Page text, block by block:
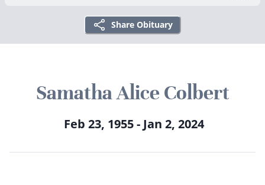
Share Obituary
Samatha Alice Colbert
Feb 23, 1955 - Jan 2, 2024